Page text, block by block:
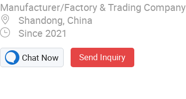
Manufacturer/Factory & Trading Company
Shandong, China
Since 2021
Chat Now Send Inquiry